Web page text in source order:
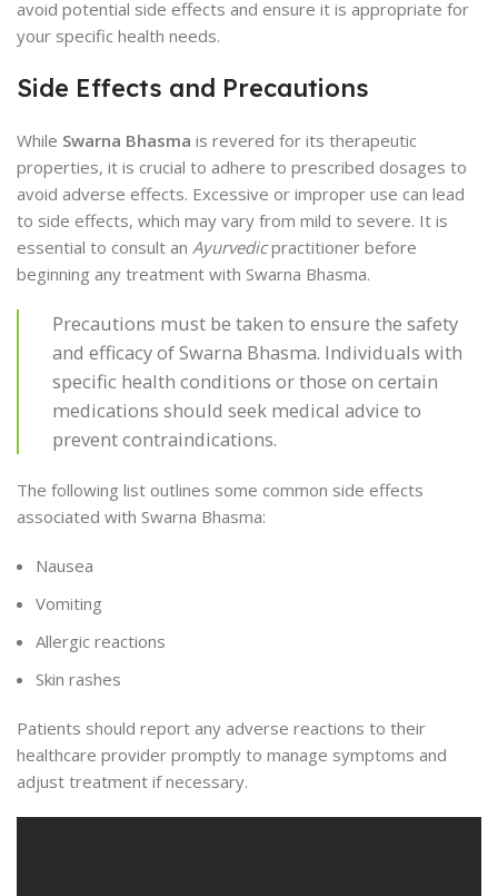
avoid potential side effects and ensure it is appropriate for
your specific health needs.
Side Effects and Precautions
While Swarna Bhasma is revered for its therapeutic
properties, it is crucial to adhere to prescribed dosages to
avoid adverse effects. Excessive or improper use can lead
to side effects, which may vary from mild to severe. It is
essential to consult an Ayurvedicpractitioner before
beginning any treatment with Swarna Bhasma.
Precautions must be taken to ensure the safety
and efficacy of Swarna Bhasma. Individuals with
specific health conditions or those on certain
medications should seek medical advice to
prevent contraindications.
The following list outlines some common side effects
associated with Swarna Bhasma:
Nausea
Vomiting
Allergic reactions
Skin rashes
Patients should report any adverse reactions to their
healthcare provider promptly to manage symptoms and
adjust treatment if necessary.